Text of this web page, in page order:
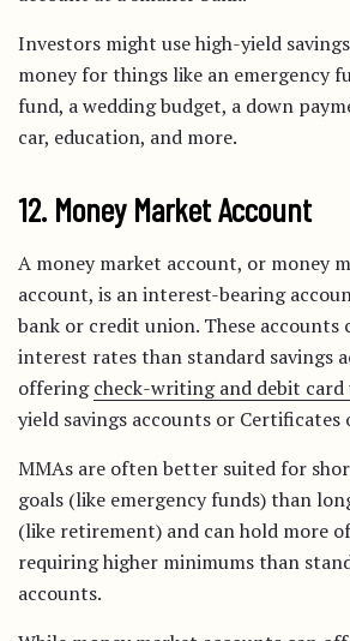
Investors might use high-yield
money for things like an emergency
fund, a wedding budget, a down
car, education, and more.
12. Money Market Account
A money market account, or money
account, is an interest-bearing
bank or credit union. These accounts
interest rates than standard savings
offeringcheck-writing and debit card
yield savings accounts or Certificates
MMAs are often better suited for
goals (like emergency funds) than
(like retirement) and can hold more
requiring higher minimums than
accounts.